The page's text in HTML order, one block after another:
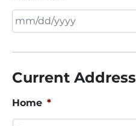
slash
slash
YYYY
Current Address
Home *